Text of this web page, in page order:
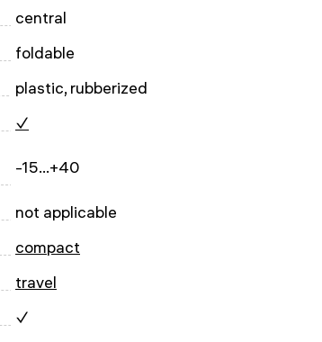
central
foldable
plastic, rubberized
✓
-15...+40
not applicable
compact
travel
✓